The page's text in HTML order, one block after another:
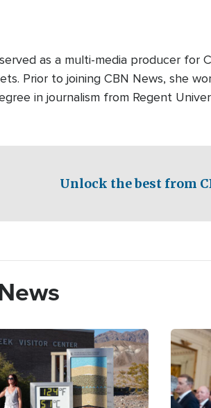
as a multi-media producer for
Prior to joining CBN News, she
in journalism from Regent
Unlock the best from
Image